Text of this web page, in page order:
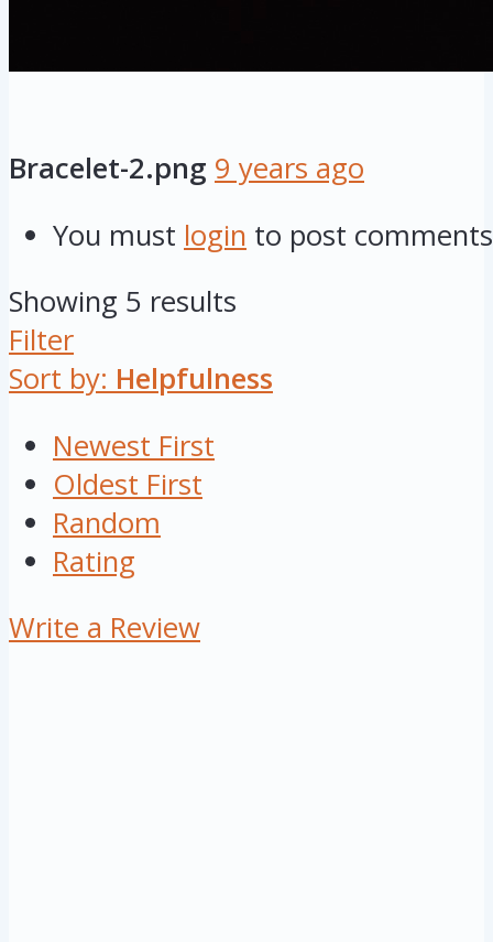
Bracelet-2.png 9 years ago
You must login to post comments
Showing 5 results
Filter
Sort by: Helpfulness
Newest First
Oldest First
Random
Rating
Write a Review